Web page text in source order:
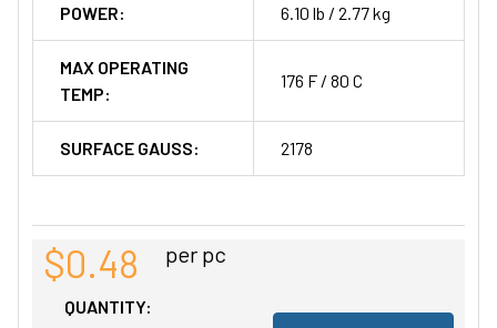
POWER: 6.10 lb / 2.77 kg
MAX OPERATING
TEMP:
176 F / 80 C
SURFACE GAUSS: 2178
$0.48 per pc
QUANTITY: